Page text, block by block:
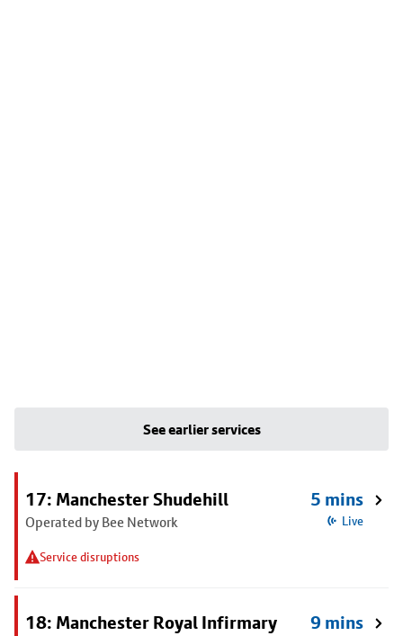
See earlier services
17: Manchester Shudehill
Operated by Bee Network
Service disruptions
5 mins
Live
18: Manchester Royal Infirmary 9 mins